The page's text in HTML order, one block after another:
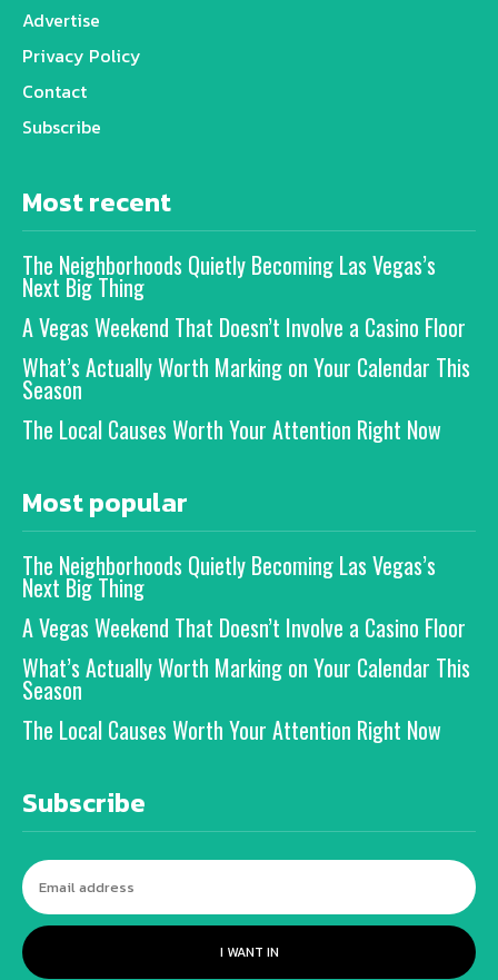
Advertise
Privacy Policy
Contact
Subscribe
Most recent
The Neighborhoods Quietly Becoming Las Vegas’s
Next Big Thing
A Vegas Weekend That Doesn’t Involve a Casino Floor
What’s Actually Worth Marking on Your Calendar This
Season
The Local Causes Worth Your Attention Right Now
Most popular
The Neighborhoods Quietly Becoming Las Vegas’s
Next Big Thing
A Vegas Weekend That Doesn’t Involve a Casino Floor
What’s Actually Worth Marking on Your Calendar This
Season
The Local Causes Worth Your Attention Right Now
Subscribe
I WANT IN